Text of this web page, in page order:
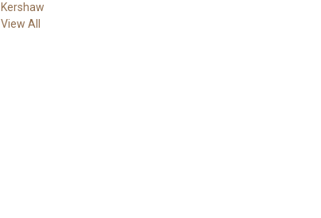
Kershaw
View All